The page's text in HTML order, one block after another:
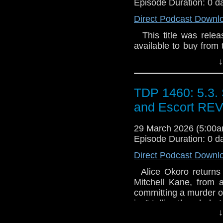
Episode Duration: 0
Direct Podcast
This title was
available to buy from
the Space-Time
themselves
twice. But exactly
single place once
Valentine (4 parts)
travels, they know
could expect
has died after
possibly happen in
discover. A wild
and revenge. That's
possibly anticipate.
(2 parts) Sarah is
predilection for
TDP 1460: 5.3.
and Escort
29 March 2026
Episode Duration: 0
Direct Podcast
Alice Okoro
Mitchell Kane, from
committing a murder
isn't telling the whole
why would he